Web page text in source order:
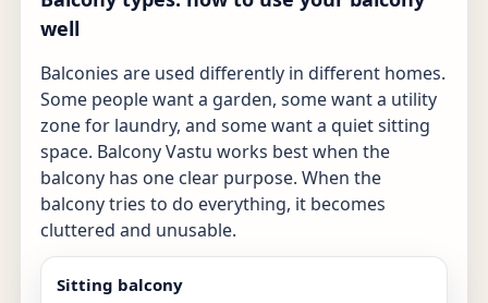
well
Balconies are used differently in different homes.
Some people want a garden, some want a utility
zone for laundry, and some want a quiet sitting
space. Balcony Vastu works best when the
balcony has one clear purpose. When the
balcony tries to do everything, it becomes
cluttered and unusable.
Sitting balcony